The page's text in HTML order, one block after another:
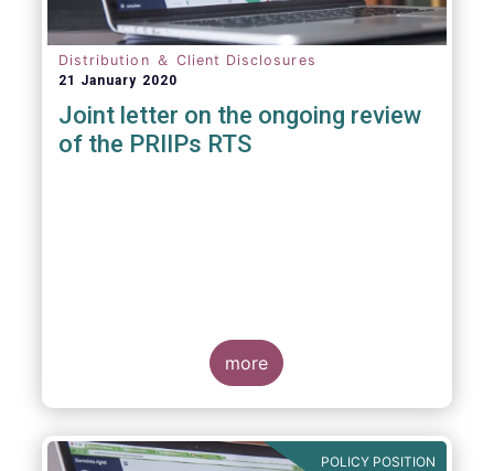
Distribution ＆ Client Disclosures
21 January 2020
Joint letter on the ongoing review
of the PRIIPs RTS
more
POLICY POSITION